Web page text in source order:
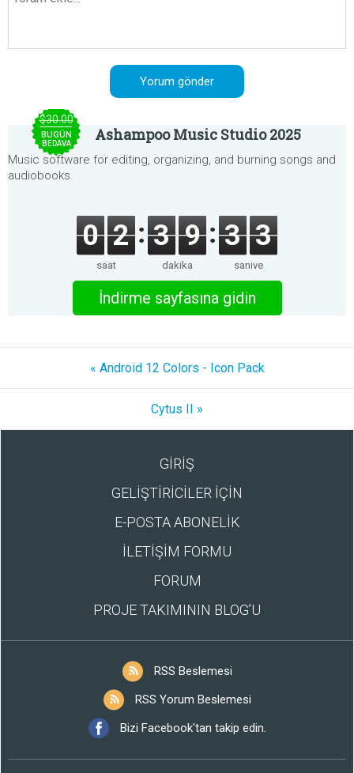
$30.00
BUGÜN
BEDAVA Ashampoo Music Studio 2025
Music software for editing, organizing, and burning songs and
audiobooks.
0 2
saat
3 9
dakika
3 3
saniye
İndirme sayfasına gidin
« Android 12 Colors - Icon Pack
Cytus II »
GİRİŞ
GELİŞTİRİCİLER İÇİN
E-POSTA ABONELİK
İLETİŞİM FORMU
FORUM
PROJE TAKIMININ BLOG’U
RSS Beslemesi
RSS Yorum Beslemesi
Bizi Facebook'tan takip edin.